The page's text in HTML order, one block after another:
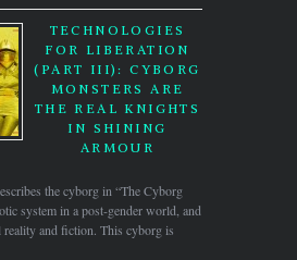
TECHNOLOGIES
FOR LIBERATION
(PART III): CYBORG
MONSTERS ARE
THE REAL KNIGHTS
IN SHINING
ARMOUR
the cyborg in “The Cyborg
system in a post-gender world, and
reality and fiction. This cyborg is